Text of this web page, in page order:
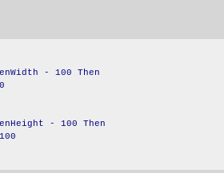
- 100 Then
- 100 Then